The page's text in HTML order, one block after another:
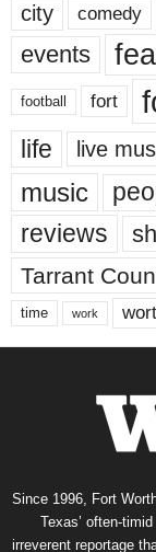
city comedy
events
football fort
life live
music
reviews
Tarrant
time work
Since 1996, Fort
Texas’ often-
irreverent reportage